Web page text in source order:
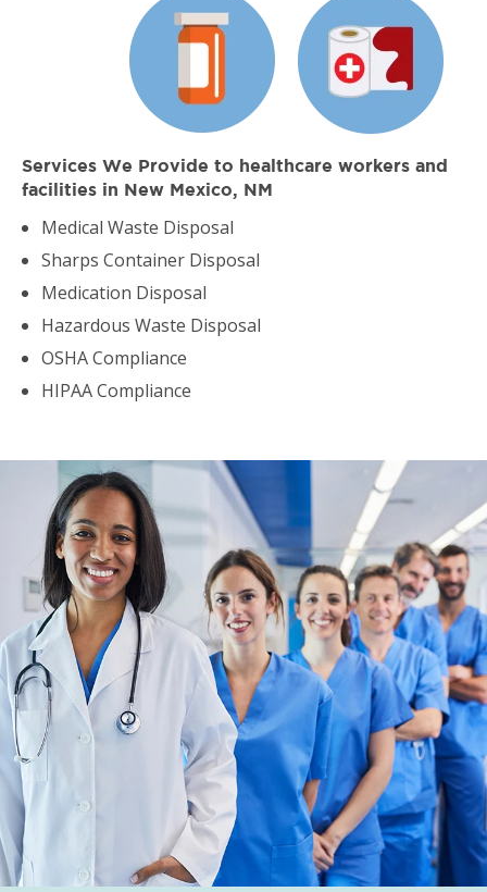
Services We Provide to healthcare workers and
facilities in New Mexico, NM
Medical Waste Disposal
Sharps Container Disposal
Medication Disposal
Hazardous Waste Disposal
OSHA Compliance
HIPAA Compliance